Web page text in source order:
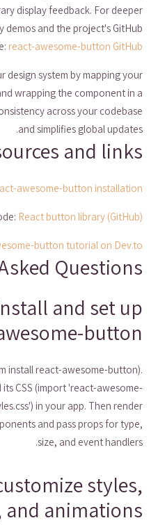
display feedback. For deeper
demos and the project's GitHub
react-awesome-button GitHub
design system by mapping your
wrapping the component in a
across your codebase
and simplifies global updates.
and links
awesome-button installation
React button library (GitHub)
button tutorial on Dev.to
Questions
and set up
button?
install react-awesome-button).
CSS (import 'react-awesome-
in your app. Then render
and pass props for type,
size, and event handlers.
styles,
animations?